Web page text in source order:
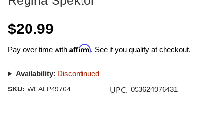
$20.99
Pay over time with Affirm. See if you qualify at checkout.
Availability: Discontinued
SKU: WEALP49764 UPC: 093624976431